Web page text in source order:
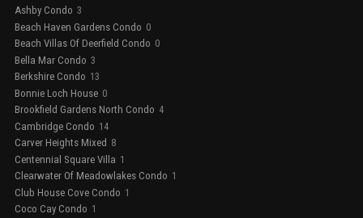
Ashby Condo 3
Beach Haven Gardens Condo 0
Beach Villas Of Deerfield Condo 0
Bella Mar Condo 3
Berkshire Condo 13
Bonnie Loch House 0
Brookfield Gardens North Condo 4
Cambridge Condo 14
Carver Heights Mixed 8
Centennial Square Villa 1
Clearwater Of Meadowlakes Condo 1
Club House Cove Condo 1
Coco Cay Condo 1